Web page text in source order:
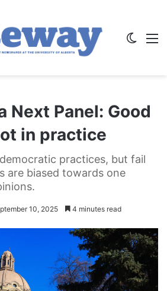
Next Panel: Good
in practice
practices, but fail
are biased towards one
10, 2025 4 minutes read